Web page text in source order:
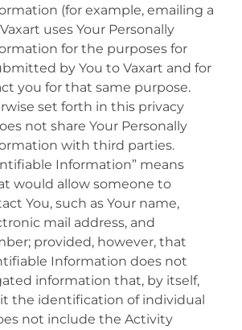
(for example, emailing a
uses Your Personally
for the purposes for
by You to Vaxart and for
you for that same purpose.
set forth in this privacy
not share Your Personally
with third parties.
Information” means
would allow someone to
You, such as Your name,
mail address, and
provided, however, that
Information does not
information that, by itself,
the identification of individual
not include the Activity